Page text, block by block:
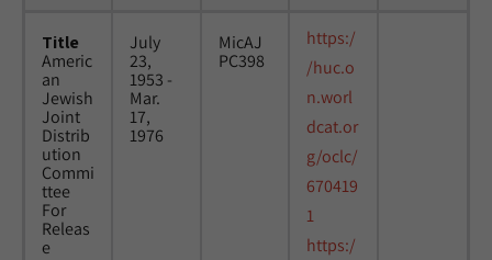
Title
Americ
an
Jewish
Joint
Distrib
ution
Commi
ttee
For
Releas
e
July
23,
1953 -
Mar.
17,
1976
MicAJ
PC398
https:/
/huc.o
n.worl
dcat.or
g/oclc/
670419
1
https:/